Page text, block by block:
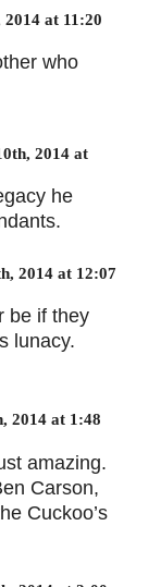
2014 at 11:20
who
2014 at
he
2014 at 12:07
be if they
lunacy.
2014 at 1:48
amazing.
Carson,
Cuckoo’s